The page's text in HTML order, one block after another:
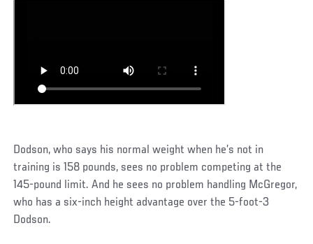
Dodson, who says his normal weight when he’s not in
training is 158 pounds, sees no problem competing at the
145-pound limit. And he sees no problem handling McGregor,
who has a six-inch height advantage over the 5-foot-3
Dodson.